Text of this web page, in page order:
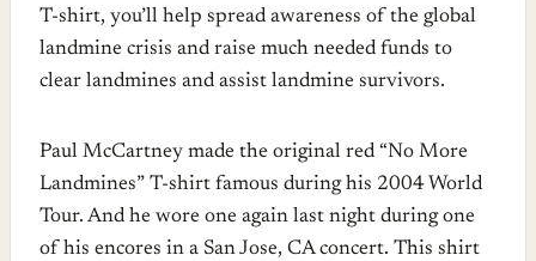
T-shirt, you’ll help spread awareness of the global
landmine crisis and raise much needed funds to
clear landmines and assist landmine survivors.
Paul McCartney made the original red “No More
Landmines” T-shirt famous during his 2004 World
Tour. And he wore one again last night during one
of his encores in a San Jose, CA concert. This shirt